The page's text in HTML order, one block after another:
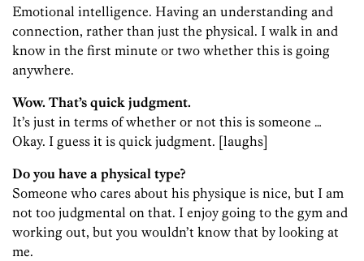
Emotional intelligence. Having an understanding and
connection, rather than just the physical. I walk in and
know in the first minute or two whether this is going
anywhere.
Wow. That’s quick judgment.
It’s just in terms of whether or not this is someone …
Okay. I guess it is quick judgment. [laughs]
Do you have a physical type?
Someone who cares about his physique is nice, but I am
not too judgmental on that. I enjoy going to the gym and
working out, but you wouldn’t know that by looking at
me.